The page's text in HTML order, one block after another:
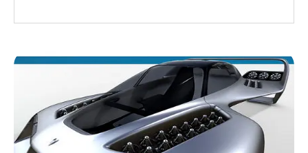
Leo Flight |Apr 29, 2026